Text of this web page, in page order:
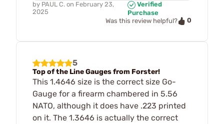
by PAUL C. on February 23,
2025
Verified
Purchase
Was this review helpful?
0
5
Top of the Line Gauges from Forster!
This 1.4646 size is the correct size Go-
Gauge for a firearm chambered in 5.56
NATO, although it does have .223 printed
on it. The 1.3646 is actually the correct